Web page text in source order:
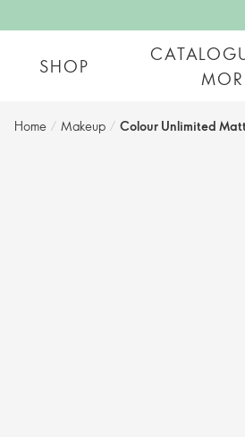
SHOP
Home / Makeup / Colour Unlimited